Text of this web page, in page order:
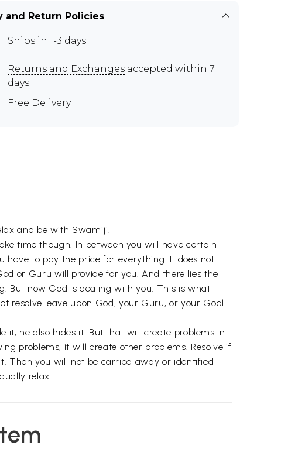
and Return Policies
Ships in 1-3 days
Returns and Exchanges accepted within 7
days
Free Delivery
and be with Swamiji.
time though. In between you will have certain
have to pay the price for everything. It does not
or Guru will provide for you. And there lies the
But now God is dealing with you. This is what it
resolve leave upon God, your Guru, or your Goal.
it, he also hides it. But that will create problems in
problems; it will create other problems. Resolve if
Then you will not be carried away or identified
relax.